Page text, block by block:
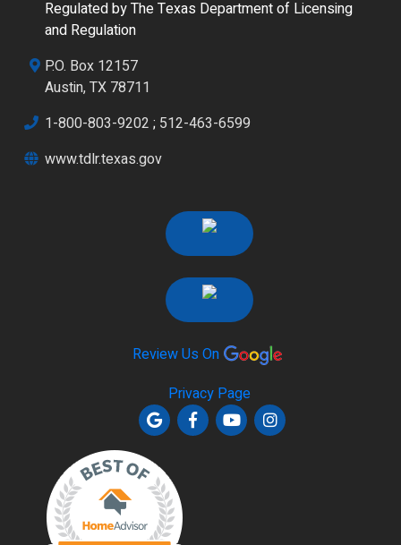
Regulated by The Texas Department of Licensing
and Regulation
P.O. Box 12157
Austin, TX 78711
1-800-803-9202 ; 512-463-6599
www.tdlr.texas.gov
Review Us On
Privacy Page